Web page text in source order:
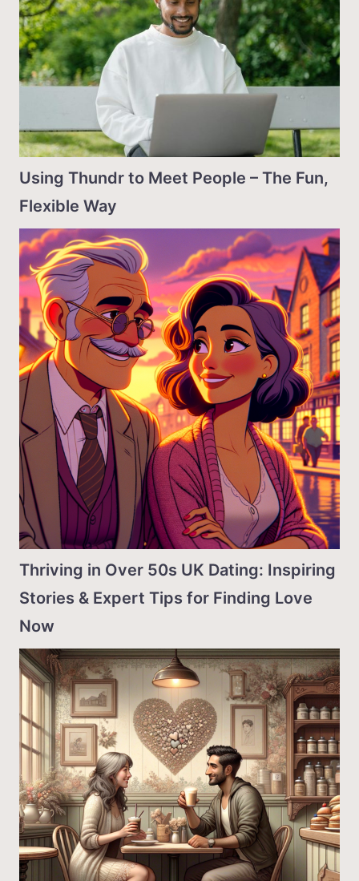
Using Thundr to Meet People – The Fun,
Flexible Way
Thriving in Over 50s UK Dating: Inspiring
Stories & Expert Tips for Finding Love
Now